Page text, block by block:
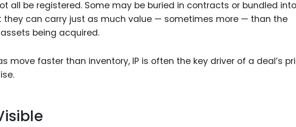
all be registered. Some may be buried in contracts or bundled into
they can carry just as much value — sometimes more — than the
being acquired.
move faster than inventory, IP is often the key driver of a deal’s